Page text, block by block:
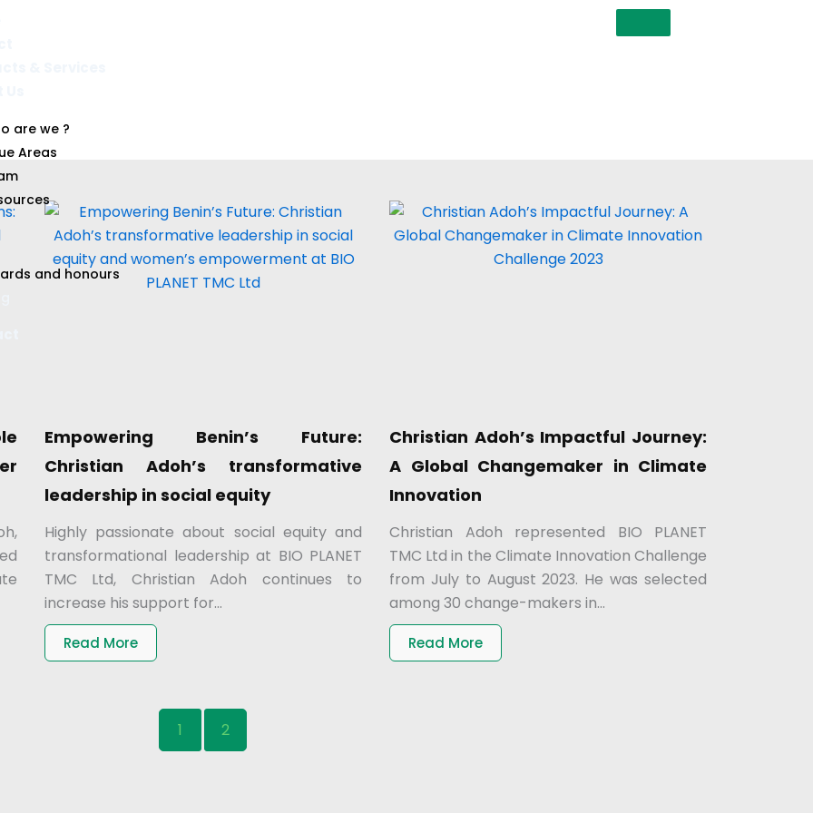
are we ?
Areas
and honours
Empowering Benin’s Future:
Christian Adoh’s transformative
leadership in social equity
Highly passionate about social equity and
transformational leadership at BIO PLANET
TMC Ltd, Christian Adoh continues to
increase his support for...
Read More
Christian Adoh’s Impactful Journey:
A Global Changemaker in Climate
Innovation
Christian Adoh represented BIO PLANET
TMC Ltd in the Climate Innovation Challenge
from July to August 2023. He was selected
among 30 change-makers in...
Read More
1 2